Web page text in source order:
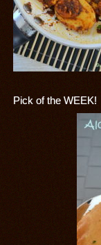
Pick of the WEEK!